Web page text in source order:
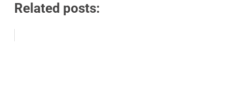
Related posts: